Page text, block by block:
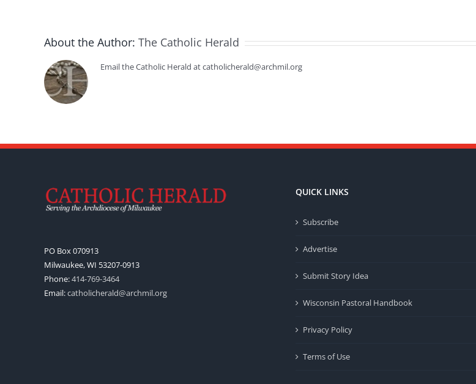
About the Author: The Catholic Herald
Email the Catholic Herald at catholicherald@archmil.org
PO Box 070913
Milwaukee, WI 53207-0913
Phone:414-769-3464
Email:catholicherald@archmil.org
QUICK LINKS
Subscribe
Advertise
Submit Story Idea
Wisconsin Pastoral Handbook
Privacy Policy
Terms of Use